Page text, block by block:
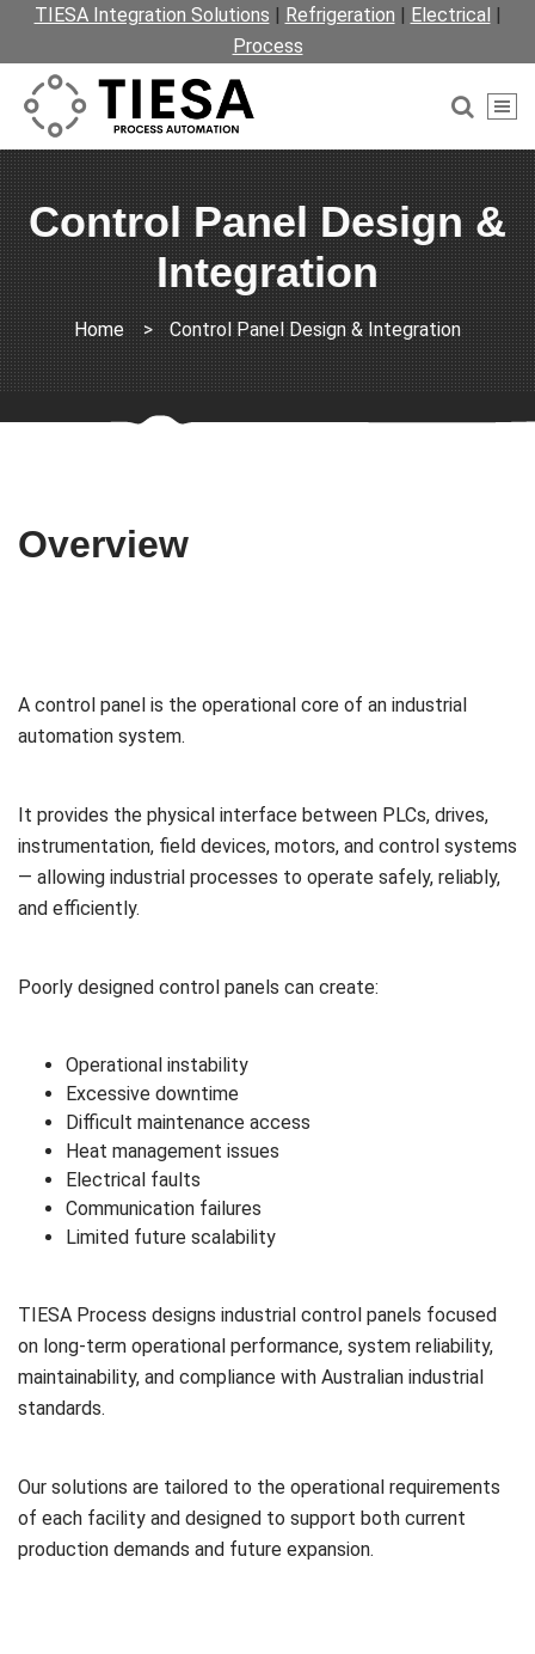
TIESA Integration Solutions | Refrigeration | Electrical |
Process
Control Panel Design &
Integration
Home > Control Panel Design & Integration
Overview
A control panel is the operational core of an industrial
automation system.
It provides the physical interface between PLCs, drives,
instrumentation, field devices, motors, and control systems
— allowing industrial processes to operate safely, reliably,
and efficiently.
Poorly designed control panels can create:
Operational instability
Excessive downtime
Difficult maintenance access
Heat management issues
Electrical faults
Communication failures
Limited future scalability
TIESA Process designs industrial control panels focused
on long-term operational performance, system reliability,
maintainability, and compliance with Australian industrial
standards.
Our solutions are tailored to the operational requirements
of each facility and designed to support both current
production demands and future expansion.